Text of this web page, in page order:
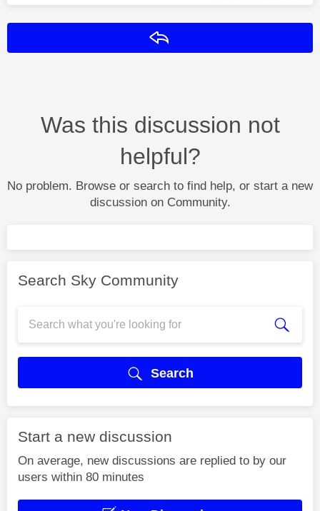
Was this discussion not
helpful?
No problem. Browse or search to find help, or start a new
discussion on Community.
Search Sky Community
Search
Start a new discussion
On average, new discussions are replied to by our
users within 80 minutes